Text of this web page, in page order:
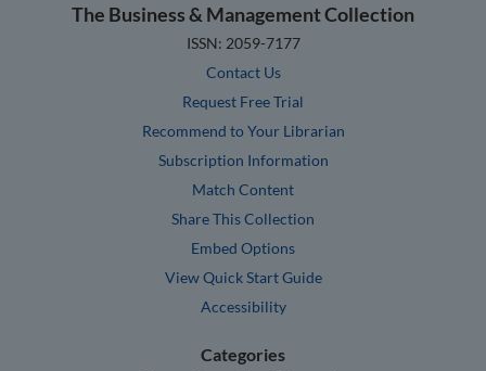
The Business & Management Collection
ISSN: 2059-7177
Contact Us
Request Free Trial
Recommend to Your Librarian
Subscription Information
Match Content
Share This Collection
Embed Options
View Quick Start Guide
Accessibility
Categories